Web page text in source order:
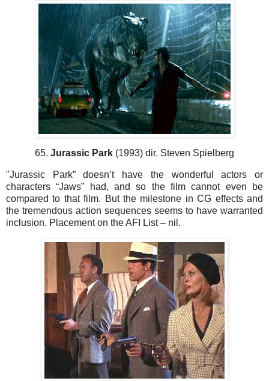
65. Jurassic Park (1993) dir. Steven Spielberg
"Jurassic Park” doesn’t have the wonderful actors or
characters “Jaws” had, and so the film cannot even be
compared to that film. But the milestone in CG effects and
the tremendous action sequences seems to have warranted
inclusion. Placement on the AFI List – nil.